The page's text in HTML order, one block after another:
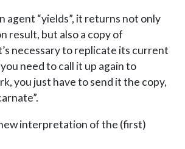
agent “yields”, it returns not only
result, but also a copy of
necessary to replicate its current
need to call it up again to
you just have to send it the copy,
interpretation of the (first)